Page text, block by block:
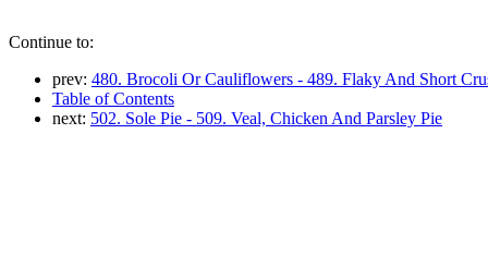
Continue to:
prev: 480. Brocoli Or Cauliflowers - 489. Flaky And Short
Table of Contents
next: 502. Sole Pie - 509. Veal, Chicken And Parsley Pie